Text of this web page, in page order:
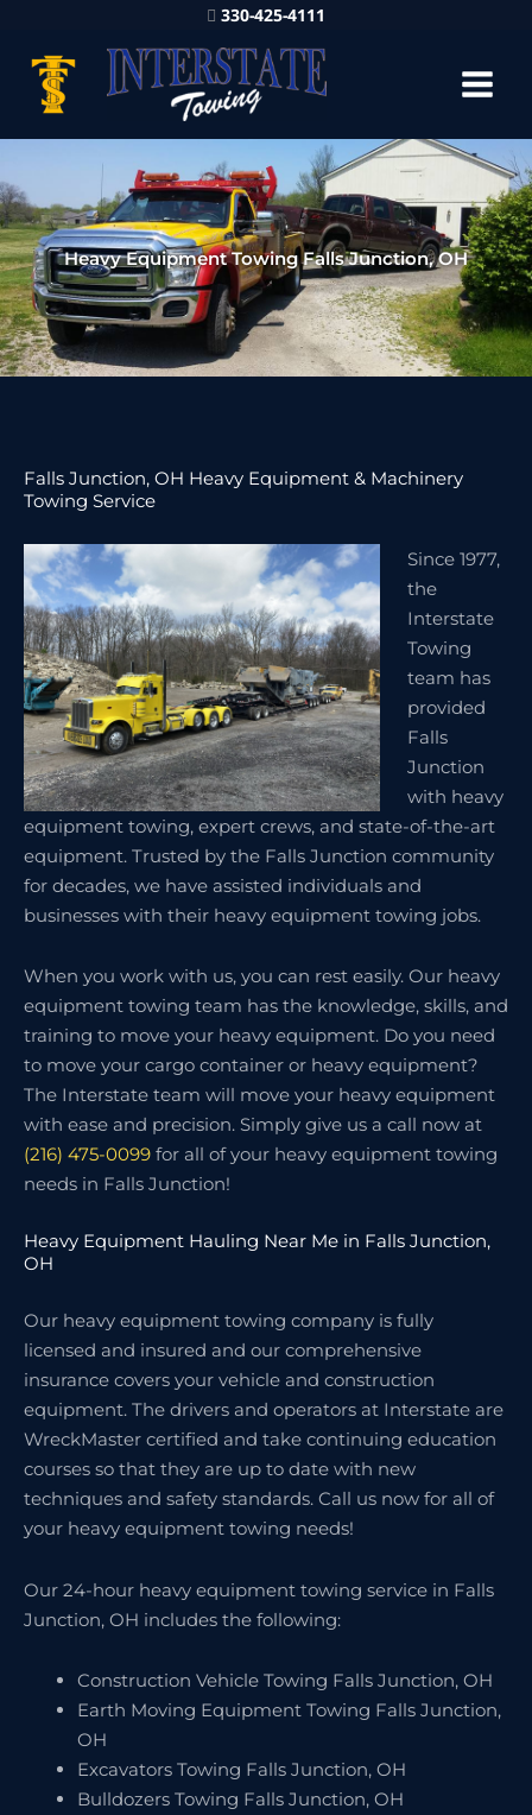
330-425-4111
Heavy Equipment Towing Falls Junction, OH
Falls Junction, OH Heavy Equipment & Machinery
Towing Service
Since 1977,
the
Interstate
Towing
team has
provided
Falls
Junction
with heavy
equipment towing, expert crews, and state-of-the-art
equipment. Trusted by the Falls Junction community
for decades, we have assisted individuals and
businesses with their heavy equipment towing jobs.
When you work with us, you can rest easily. Our heavy
equipment towing team has the knowledge, skills, and
training to move your heavy equipment. Do you need
to move your cargo container or heavy equipment?
The Interstate team will move your heavy equipment
with ease and precision. Simply give us a call now at
(216) 475-0099 for all of your heavy equipment towing
needs in Falls Junction!
Heavy Equipment Hauling Near Me in Falls Junction,
OH
Our heavy equipment towing company is fully
licensed and insured and our comprehensive
insurance covers your vehicle and construction
equipment. The drivers and operators at Interstate are
WreckMaster certified and take continuing education
courses so that they are up to date with new
techniques and safety standards. Call us now for all of
your heavy equipment towing needs!
Our 24-hour heavy equipment towing service in Falls
Junction, OH includes the following:
Construction Vehicle Towing Falls Junction, OH
Earth Moving Equipment Towing Falls Junction,
OH
Excavators Towing Falls Junction, OH
Bulldozers Towing Falls Junction, OH